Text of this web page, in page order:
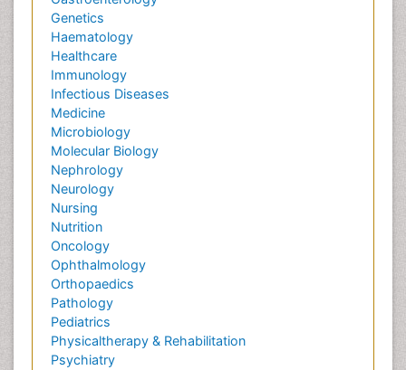
Genetics
Haematology
Healthcare
Immunology
Infectious Diseases
Medicine
Microbiology
Molecular Biology
Nephrology
Neurology
Nursing
Nutrition
Oncology
Ophthalmology
Orthopaedics
Pathology
Pediatrics
Physicaltherapy & Rehabilitation
Psychiatry